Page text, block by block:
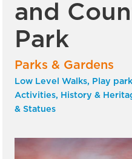
and
Park
Parks & Gardens
Low Level Walks, Play
Activities, History &
& Statues